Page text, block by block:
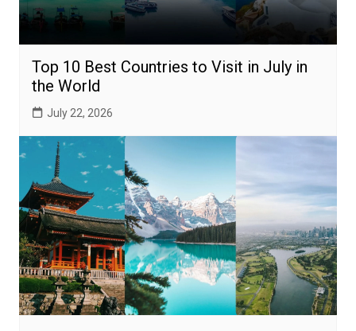
Top 10 Best Countries to Visit in July in
the World
July 22, 2026